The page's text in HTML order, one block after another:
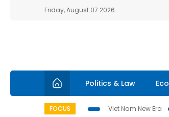
Friday, August 07 2026
Politics & Law
FOCUS Viet Nam New Era